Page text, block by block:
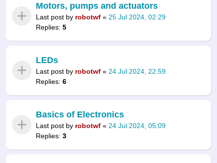
Motors, pumps and actuators
Last post by robotwf « 25 Jul 2024, 02:29
Replies: 5
LEDs
Last post by robotwf « 24 Jul 2024, 22:59
Replies: 6
Basics of Electronics
Last post by robotwf « 24 Jul 2024, 05:09
Replies: 3